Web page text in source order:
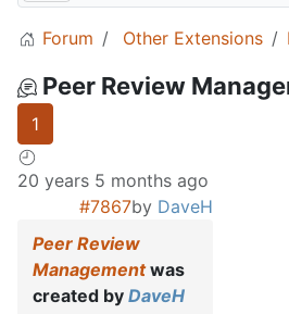
Forum Other Extensions
Peer Review
1
20 years 5 months ago
#7867by DaveH
Peer Review
Managementwas
created by DaveH